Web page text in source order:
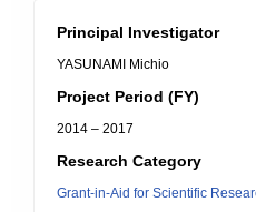
Principal Investigator
YASUNAMI Michio
Project Period (FY)
2014 – 2017
Research Category
Grant-in-Aid for Scientific